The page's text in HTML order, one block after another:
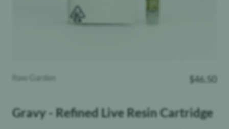
Raw Garden
Gravy - Refined Live Resin Cartridge
$46.50